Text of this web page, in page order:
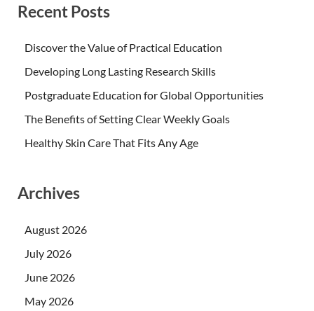
Recent Posts
Discover the Value of Practical Education
Developing Long Lasting Research Skills
Postgraduate Education for Global Opportunities
The Benefits of Setting Clear Weekly Goals
Healthy Skin Care That Fits Any Age
Archives
August 2026
July 2026
June 2026
May 2026